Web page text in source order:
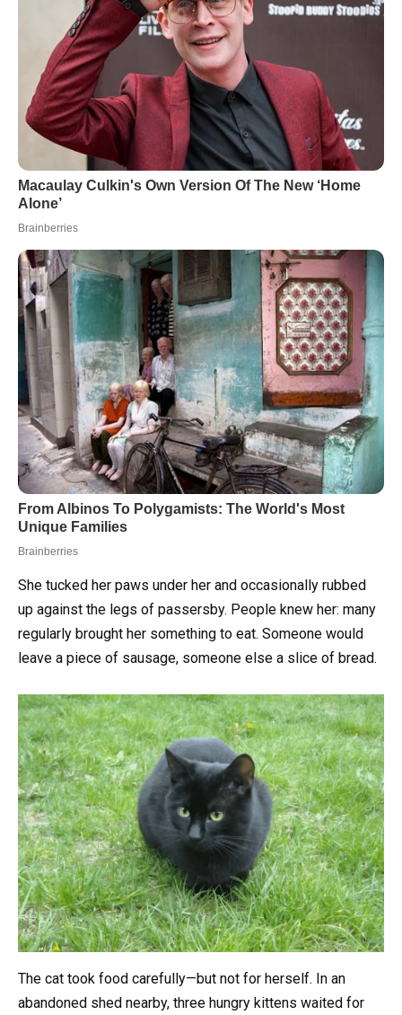
She tucked her paws under her and occasionally rubbed
up against the legs of passersby. People knew her: many
regularly brought her something to eat. Someone would
leave a piece of sausage, someone else a slice of bread.
The cat took food carefully—but not for herself. In an
abandoned shed nearby, three hungry kittens waited for